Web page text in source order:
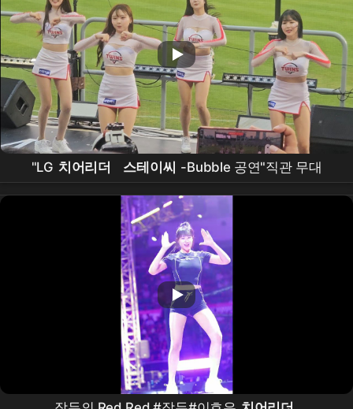
"LG 치어리더 스테이씨 -Bubble 공연"직관 무대